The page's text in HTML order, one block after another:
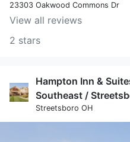
23303 Oakwood Commons Dr
View all reviews
2 stars
Hampton Inn &
Southeast /
Streetsboro OH